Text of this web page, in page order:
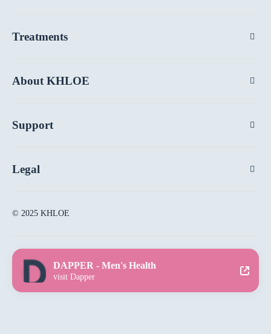
Treatments
About KHLOE
Support
Legal
© 2025 KHLOE
DAPPER - Men's Health
visit Dapper